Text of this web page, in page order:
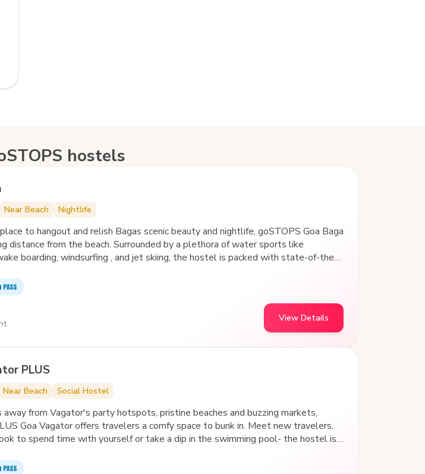
hostels
Near Beach Nightlife
to hangout and relish Bagas scenic beauty and nightlife, goSTOPS Goa Baga
distance from the beach. Surrounded by a plethora of water sports like
boarding, windsurfing , and jet skiing, the hostel is packed with state-of-the-
improve the quality and joy of your stay.
View Details
PLUS
Near Beach Social Hostel
away from Vagator's party hotspots, pristine beaches and buzzing markets,
Goa Vagator offers travelers a comfy space to bunk in. Meet new travelers,
to spend time with yourself or take a dip in the swimming pool- the hostel is
backpackers' hub in Vagator. It also features an in-house café, idyllic
and common areas with various indoor games.